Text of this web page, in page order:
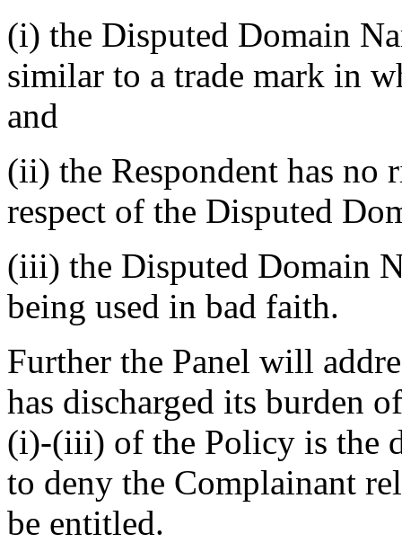
(i) the Disputed Domain
similar to a trade mark in
and
(ii) the Respondent has no
respect of the Disputed
(iii) the Disputed Domain
being used in bad faith.
Further the Panel will
has discharged its burden
(i)-(iii) of the Policy is the
to deny the Complainant
be entitled.